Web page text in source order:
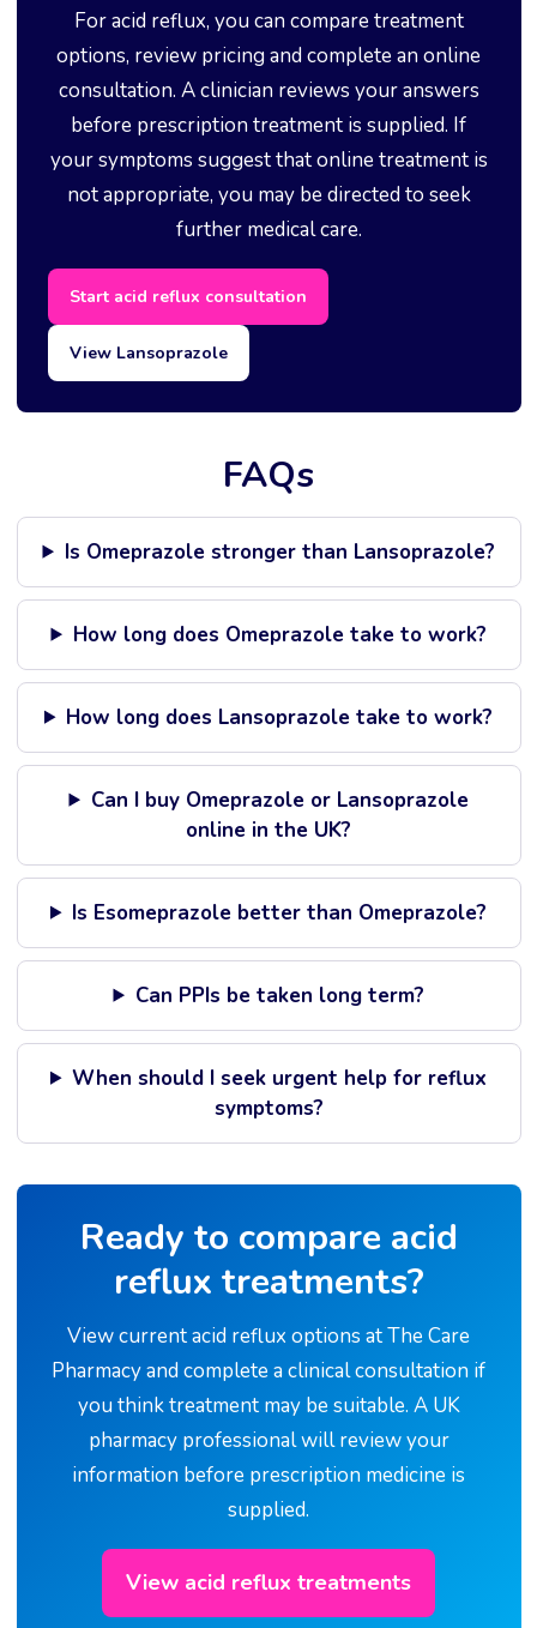
For acid reflux, you can compare treatment
options, review pricing and complete an online
consultation. A clinician reviews your answers
before prescription treatment is supplied. If
your symptoms suggest that online treatment is
not appropriate, you may be directed to seek
further medical care.
Start acid reflux consultation
View Lansoprazole
FAQs
Is Omeprazole stronger than Lansoprazole?
How long does Omeprazole take to work?
How long does Lansoprazole take to work?
Can I buy Omeprazole or Lansoprazole
online in the UK?
Is Esomeprazole better than Omeprazole?
Can PPIs be taken long term?
When should I seek urgent help for reflux
symptoms?
Ready to compare acid
reflux treatments?
View current acid reflux options at The Care
Pharmacy and complete a clinical consultation if
you think treatment may be suitable. A UK
pharmacy professional will review your
information before prescription medicine is
supplied.
View acid reflux treatments